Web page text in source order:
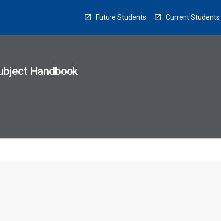
Future Students Current Students
Handbook